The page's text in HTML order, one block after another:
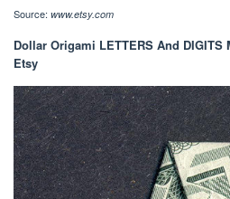
Source: www.etsy.com
Dollar Origami LETTERS And
Etsy